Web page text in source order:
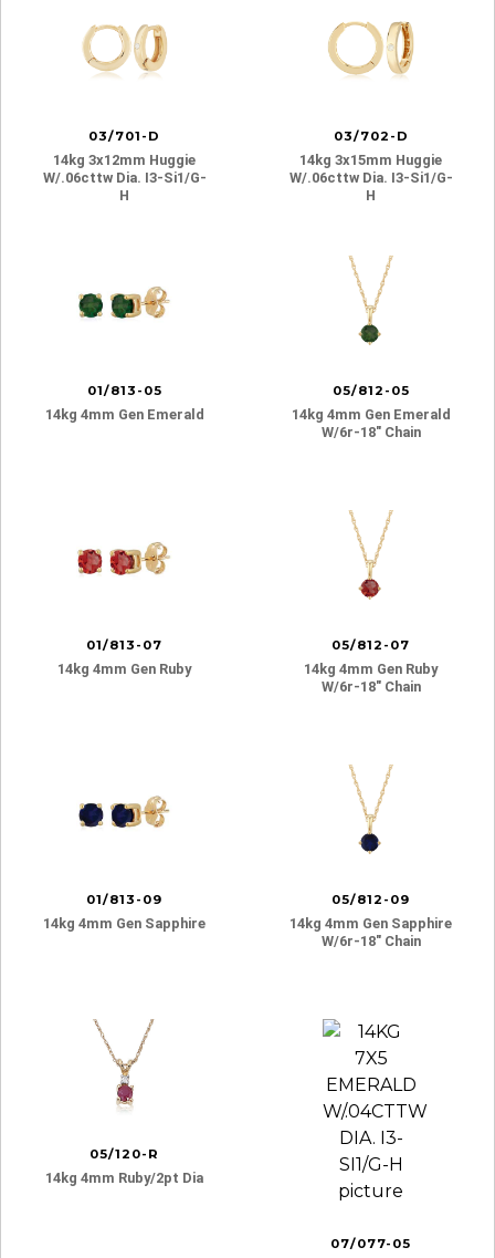
03/701-D
14kg 3x12mm Huggie
W/.06cttw Dia. I3-Si1/g-
H
03/702-D
14kg 3x15mm Huggie
W/.06cttw Dia. I3-Si1/g-
H
01/813-05
14kg 4mm Gen Emerald
05/812-05
14kg 4mm Gen Emerald
W/6r-18″ Chain
01/813-07
14kg 4mm Gen Ruby
05/812-07
14kg 4mm Gen Ruby
W/6r-18″ Chain
01/813-09
14kg 4mm Gen Sapphire
05/812-09
14kg 4mm Gen Sapphire
W/6r-18″ Chain
05/120-R
14kg 4mm Ruby/2pt Dia
07/077-05